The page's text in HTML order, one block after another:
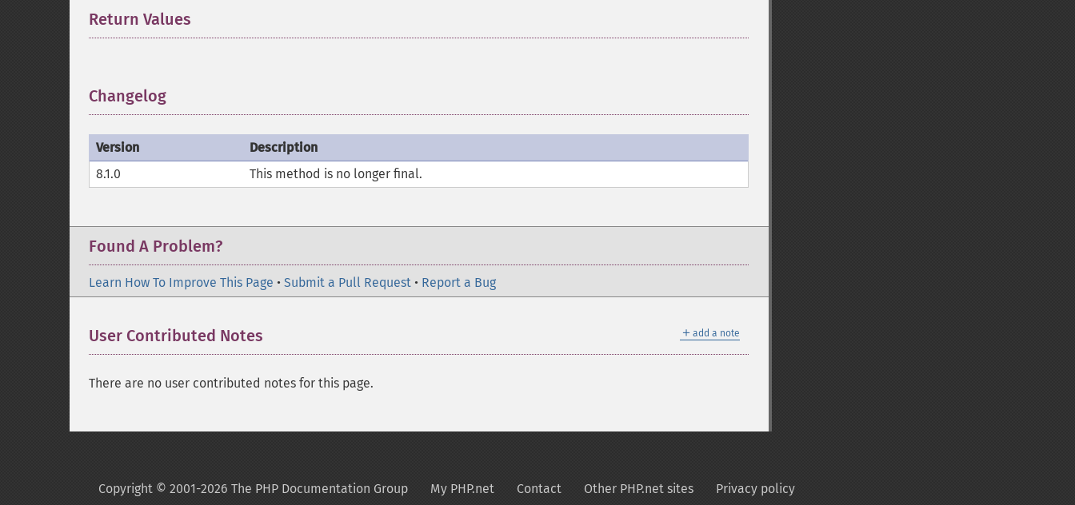
Return Values
Changelog
Version
Description
8.1.0
This method is no longer final.
Found A Problem?
Learn How To Improve This Page • Submit a Pull Request • Report a Bug
＋ add a note
User Contributed Notes
There are no user contributed notes for this page.
Copyright © 2001-2026 The PHP Documentation Group My PHP.net Contact Other PHP.net sites Privacy policy